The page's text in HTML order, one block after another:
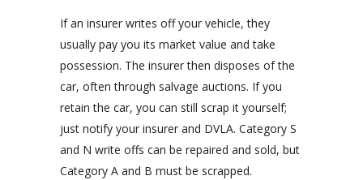
If an insurer writes off your vehicle, they
usually pay you its market value and take
possession. The insurer then disposes of the
car, often through salvage auctions. If you
retain the car, you can still scrap it yourself;
just notify your insurer and DVLA. Category S
and N write offs can be repaired and sold, but
Category A and B must be scrapped.